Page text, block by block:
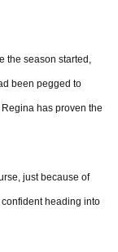
the season started,
been pegged to
has proven the
just because of
confident heading into